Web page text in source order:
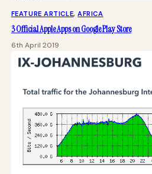
FEATURE ARTICLE, AFRICA
3 Official Apple Apps on Google Play Store
6th April 2019